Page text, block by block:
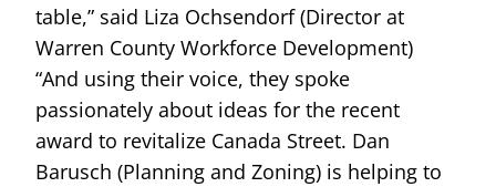
table,” said Liza Ochsendorf (Director at
Warren County Workforce Development)
“And using their voice, they spoke
passionately about ideas for the recent
award to revitalize Canada Street. Dan
Barusch (Planning and Zoning) is helping to